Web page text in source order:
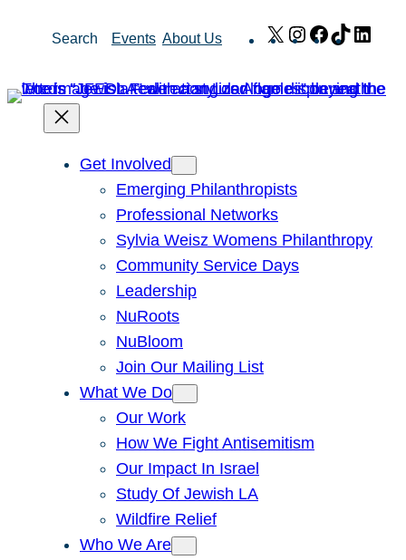
Search Events About Us X Instagram
Facebook
TikTok
Get Involved
Emerging Philanthropists
Professional Networks
Sylvia Weisz Womens Philanthropy
Community Service Days
Leadership
NuRoots
NuBloom
Join Our Mailing List
What We Do
Our Work
How We Fight Antisemitism
Our Impact In Israel
Study Of Jewish LA
Wildfire Relief
Who We Are